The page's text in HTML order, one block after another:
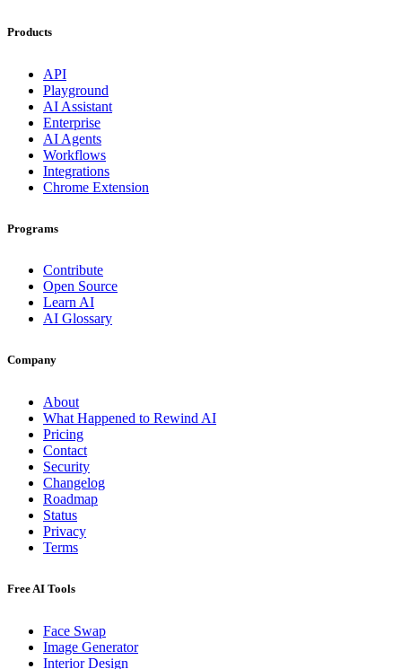
Products
API
Playground
AI Assistant
Enterprise
AI Agents
Workflows
Integrations
Chrome Extension
Programs
Contribute
Open Source
Learn AI
AI Glossary
Company
About
What Happened to Rewind AI
Pricing
Contact
Security
Changelog
Roadmap
Status
Privacy
Terms
Free AI Tools
Face Swap
Image Generator
Interior Design